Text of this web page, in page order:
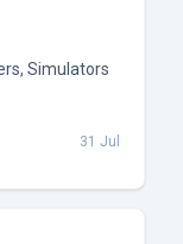
Simulators
31 Jul